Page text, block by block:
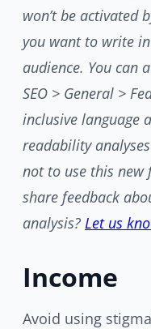
won’t be activated
you want to write
audience. You can
SEO > General >
inclusive language
readability
not to use this new
share feedback
analysis? Let us
Income
Avoid using